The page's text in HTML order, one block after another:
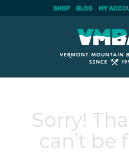
SHOP BLOG MY
Sorry!
can’t be